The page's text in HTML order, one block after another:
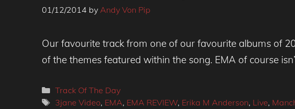
01/12/2014 by Andy Von Pip
Our favourite track from one of our favourite albums of
of the themes featured within the song. EMA of course
Categories
Track Of The Day
Tags
3jane Video, EMA, EMA REVIEW, Erika M Anderson, Live,